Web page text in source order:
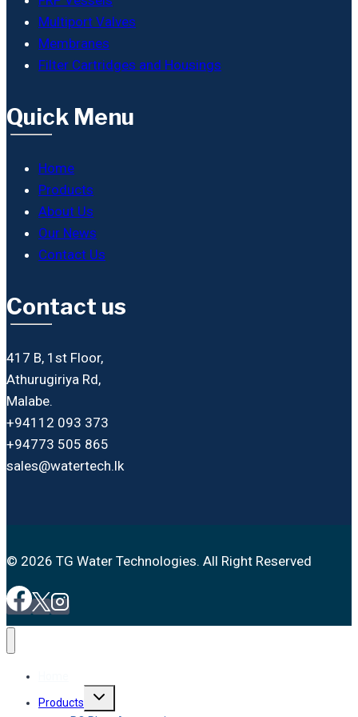
Multiport Valves
Membranes
Filter Cartridges and Housings
Quick Menu
Home
Products
About Us
Our News
Contact Us
Contact us
417 B, 1st Floor,
Athurugiriya Rd,
Malabe.
+94112 093 373
+94773 505 865
sales@watertech.lk
© 2026 TG Water Technologies. All Right Reserved
Products
Toggle